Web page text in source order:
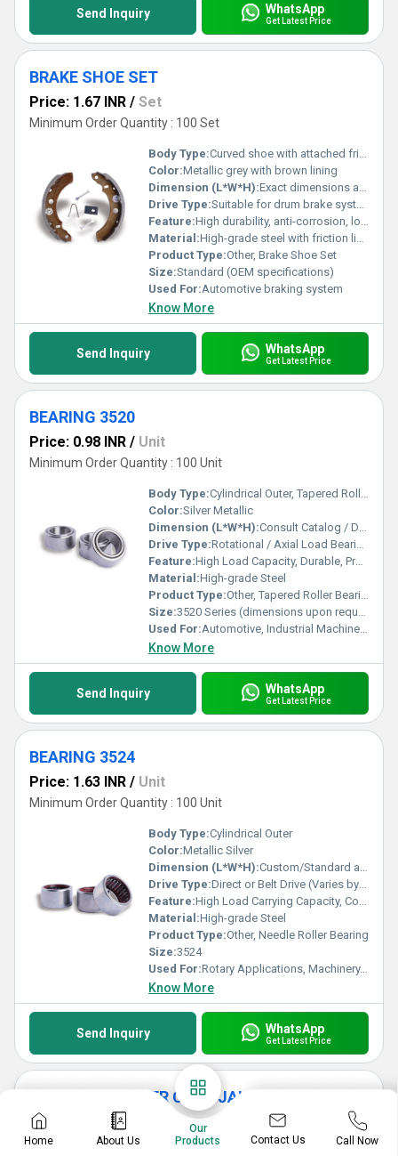
Send Inquiry WhatsApp
Get Latest Price
BRAKE SHOE SET
Price: 1.67 INR / Set
Minimum Order Quantity : 100 Set
Body Type:Curved shoe with attached friction material
Color:Metallic grey with brown lining
Dimension (L*W*H):Exact dimensions as per vehicle model
Drive Type:Suitable for drum brake systems
Feature:High durability, anti-corrosion, long service life
Material:High-grade steel with friction lining
Product Type:Other, Brake Shoe Set
Size:Standard (OEM specifications)
Used For:Automotive braking system
Know More
Send Inquiry WhatsApp
Get Latest Price
BEARING 3520
Price: 0.98 INR / Unit
Minimum Order Quantity : 100 Unit
Body Type:Cylindrical Outer, Tapered Rollers
Color:Silver Metallic
Dimension (L*W*H):Consult Catalog / Drawing
Drive Type:Rotational / Axial Load Bearing
Feature:High Load Capacity, Durable, Precise Engineering
Material:High-grade Steel
Product Type:Other, Tapered Roller Bearing
Size:3520 Series (dimensions upon request)
Used For:Automotive, Industrial Machinery, Heavy Equipment
Know More
Send Inquiry WhatsApp
Get Latest Price
BEARING 3524
Price: 1.63 INR / Unit
Minimum Order Quantity : 100 Unit
Body Type:Cylindrical Outer
Color:Metallic Silver
Dimension (L*W*H):Custom/Standard as per 3524 model
Drive Type:Direct or Belt Drive (Varies by Application)
Feature:High Load Carrying Capacity, Corrosion Resistant, Precision Engineering
Material:High-grade Steel
Product Type:Other, Needle Roller Bearing
Size:3524
Used For:Rotary Applications, Machinery, Automotive
Know More
Send Inquiry WhatsApp
Get Latest Price
SIDE LIGHT COVER CAGE JALI
Price: 2.28 INR
Minimum Order Quantity : 100 Set
Home About Us
Our
Products
Contact Us Call Now